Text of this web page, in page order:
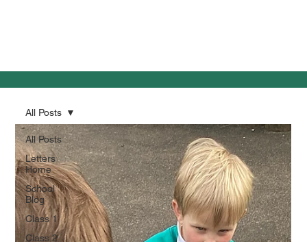
All Posts
Letters
Home
School
Blog
Class 1
Class 2
All Posts